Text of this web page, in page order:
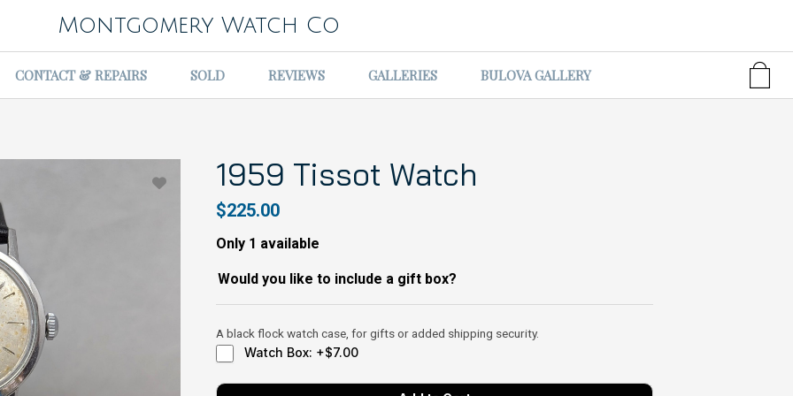
Montgomery Watch Co
CONTACT & REPAIRS SOLD REVIEWS GALLERIES BULOVA GALLERY
1959 Tissot Watch
$225.00
Only 1 available
Would you like to include a gift box?
A black flock watch case, for gifts or added shipping security.
Watch Box: +$7.00